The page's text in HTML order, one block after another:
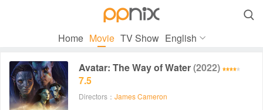

Home Movie TV Show English
Avatar: The Way of Water(2022)
7.5
Directors： James Cameron